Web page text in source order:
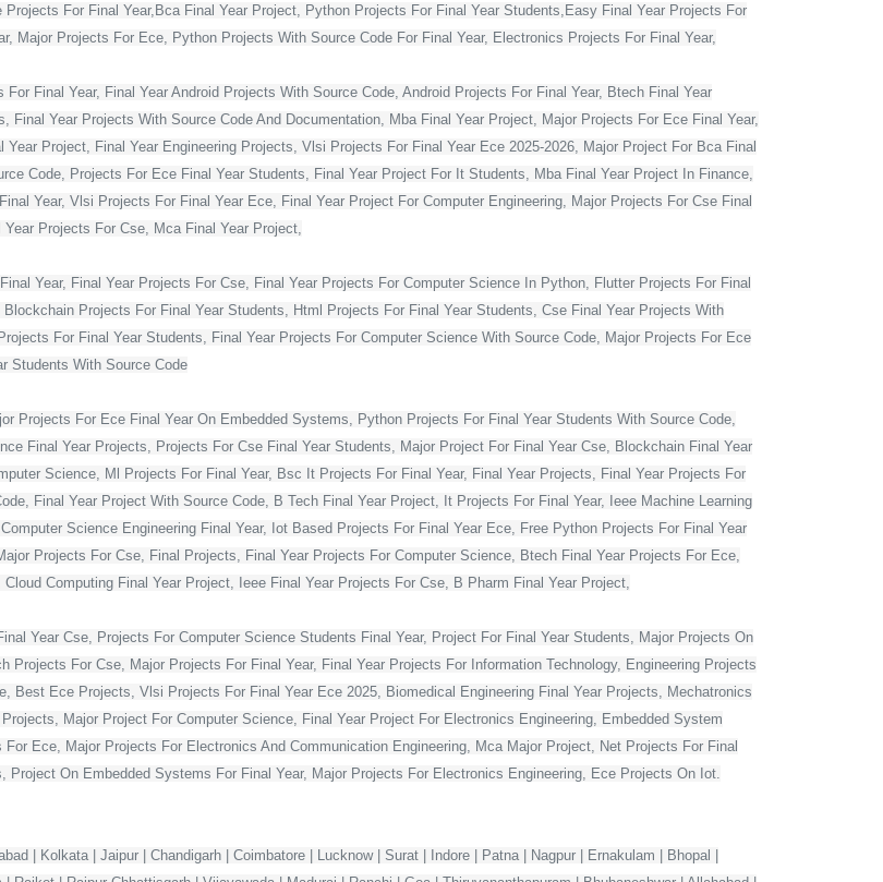
For Final Year,Bca Final Year Project, Python Projects For Final Year Students,Easy Final Year Projects For
Major Projects For Ece, Python Projects With Source Code For Final Year, Electronics Projects For Final Year,
Final Year, Final Year Android Projects With Source Code, Android Projects For Final Year, Btech Final Year
Year Projects With Source Code And Documentation, Mba Final Year Project, Major Projects For Ece Final Year,
Project, Final Year Engineering Projects, Vlsi Projects For Final Year Ece 2025-2026, Major Project For Bca Final
Code, Projects For Ece Final Year Students, Final Year Project For It Students, Mba Final Year Project In Finance,
Year, Vlsi Projects For Final Year Ece, Final Year Project For Computer Engineering, Major Projects For Cse Final
Projects For Cse, Mca Final Year Project,
Year, Final Year Projects For Cse, Final Year Projects For Computer Science In Python, Flutter Projects For Final
Projects For Final Year Students, Html Projects For Final Year Students, Cse Final Year Projects With
For Final Year Students, Final Year Projects For Computer Science With Source Code, Major Projects For Ece
Students With Source Code
Projects For Ece Final Year On Embedded Systems, Python Projects For Final Year Students With Source Code,
Final Year Projects, Projects For Cse Final Year Students, Major Project For Final Year Cse, Blockchain Final Year
Science, Ml Projects For Final Year, Bsc It Projects For Final Year, Final Year Projects, Final Year Projects For
Final Year Project With Source Code, B Tech Final Year Project, It Projects For Final Year, Ieee Machine Learning
Science Engineering Final Year, Iot Based Projects For Final Year Ece, Free Python Projects For Final Year
Projects For Cse, Final Projects, Final Year Projects For Computer Science, Btech Final Year Projects For Ece,
Computing Final Year Project, Ieee Final Year Projects For Cse, B Pharm Final Year Project,
Year Cse, Projects For Computer Science Students Final Year, Project For Final Year Students, Major Projects On
For Cse, Major Projects For Final Year, Final Year Projects For Information Technology, Engineering Projects
Best Ece Projects, Vlsi Projects For Final Year Ece 2025, Biomedical Engineering Final Year Projects, Mechatronics
Major Project For Computer Science, Final Year Project For Electronics Engineering, Embedded System
Ece, Major Projects For Electronics And Communication Engineering, Mca Major Project, Net Projects For Final
On Embedded Systems For Final Year, Major Projects For Electronics Engineering, Ece Projects On Iot.
| Kolkata | Jaipur | Chandigarh | Coimbatore | Lucknow | Surat | Indore | Patna | Nagpur | Ernakulam | Bhopal |